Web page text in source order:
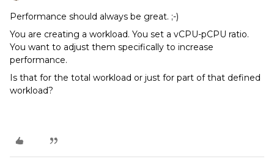
Performance should always be great. ;-)
You are creating a workload. You set a vCPU-pCPU ratio.
You want to adjust them specifically to increase
performance.
Is that for the total workload or just for part of that defined
workload?